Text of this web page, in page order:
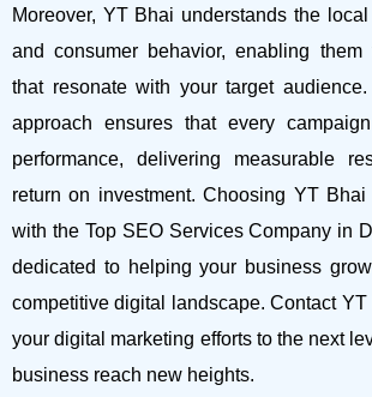
Moreover, YT Bhai understands the
and consumer behavior, enabling them
that resonate with your target
approach ensures that every
performance, delivering measurable
return on investment.Choosing YT Bhai
with the Top SEO Services Company in
dedicated to helping your business
competitive digital landscape. Contact
your digital marketing efforts to the next
business reach new heights.